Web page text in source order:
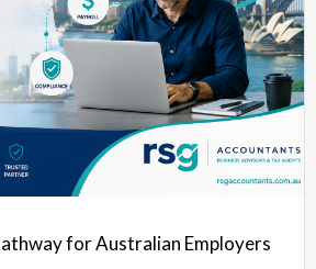
for Australian Employers